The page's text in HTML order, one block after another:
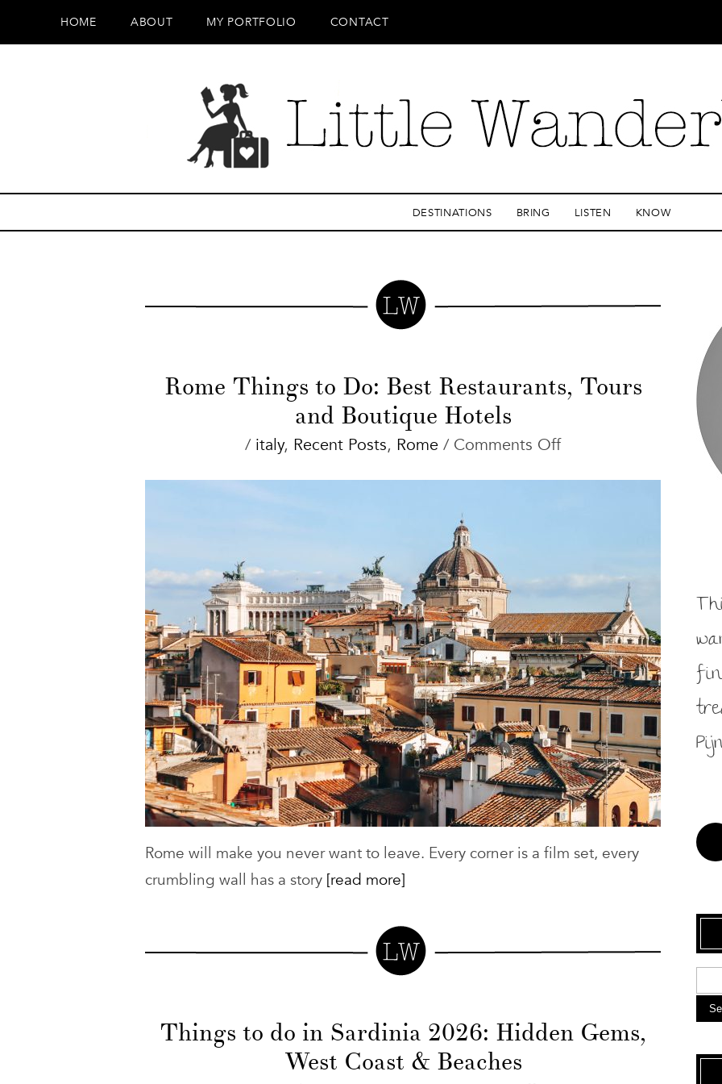
HOME ABOUT MY PORTFOLIO CONTACT
DESTINATIONS BRING LISTEN KNOW
Rome Things to Do: Best Restaurants, Tours
and Boutique Hotels
/ italy, Recent Posts, Rome / Comments Offon
Restaurants,
Tours
and
Boutique
Hotels
Rome will make you never want to leave. Every corner is a film set, every
crumbling wall has a story [read more]
Things to do in Sardinia 2026: Hidden Gems,
West Coast & Beaches